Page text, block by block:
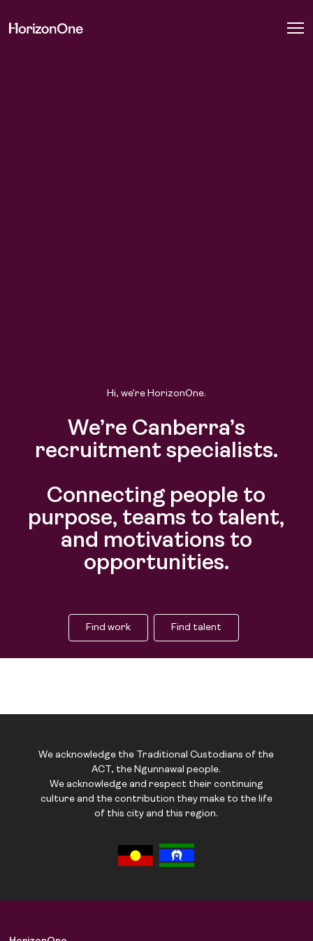
Job Board
Hi, we’re HorizonOne.
We’re Canberra’s
recruitment specialists.
Connecting people to
purpose, teams to talent,
and motivations to
opportunities.
Find work Find talent
We acknowledge the Traditional Custodians of the
ACT, the Ngunnawal people.
We acknowledge and respect their continuing
culture and the contribution they make to the life
of this city and this region.